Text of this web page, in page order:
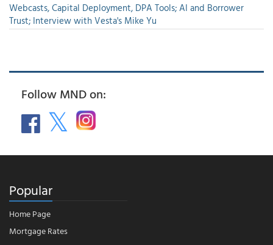
Webcasts, Capital Deployment, DPA Tools; AI and Borrower
Trust; Interview with Vesta's Mike Yu
Follow MND on:
Popular
Home Page
Mortgage Rates